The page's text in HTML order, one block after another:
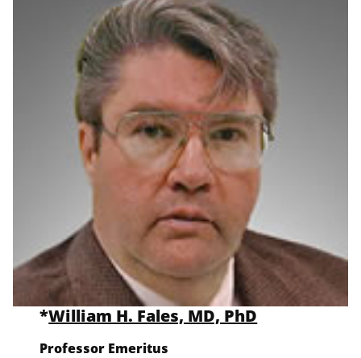
*William H. Fales, MD, PhD
Professor Emeritus